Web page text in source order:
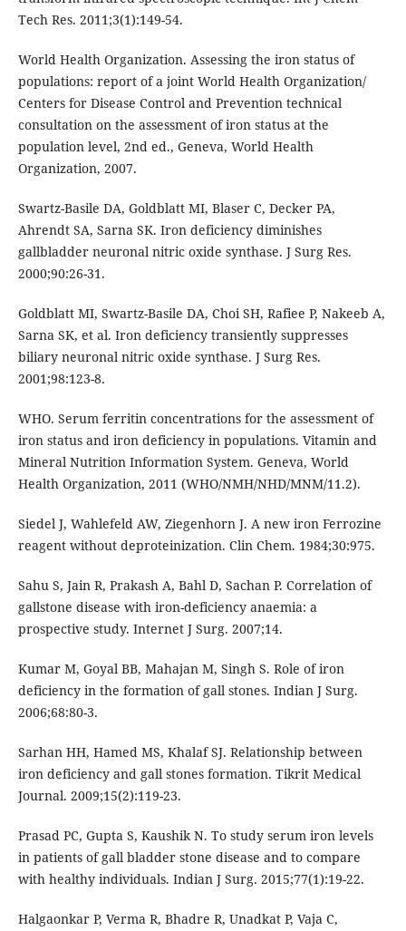
Tech Res. 2011;3(1):149-54.
World Health Organization. Assessing the iron status of
populations: report of a joint World Health Organization/
Centers for Disease Control and Prevention technical
consultation on the assessment of iron status at the
population level, 2nd ed., Geneva, World Health
Organization, 2007.
Swartz-Basile DA, Goldblatt MI, Blaser C, Decker PA,
Ahrendt SA, Sarna SK. Iron deficiency diminishes
gallbladder neuronal nitric oxide synthase. J Surg Res.
2000;90:26-31.
Goldblatt MI, Swartz-Basile DA, Choi SH, Rafiee P, Nakeeb A,
Sarna SK, et al. Iron deficiency transiently suppresses
biliary neuronal nitric oxide synthase. J Surg Res.
2001;98:123-8.
WHO. Serum ferritin concentrations for the assessment of
iron status and iron deficiency in populations. Vitamin and
Mineral Nutrition Information System. Geneva, World
Health Organization, 2011 (WHO/NMH/NHD/MNM/11.2).
Siedel J, Wahlefeld AW, Ziegenhorn J. A new iron Ferrozine
reagent without deproteinization. Clin Chem. 1984;30:975.
Sahu S, Jain R, Prakash A, Bahl D, Sachan P. Correlation of
gallstone disease with iron-deficiency anaemia: a
prospective study. Internet J Surg. 2007;14.
Kumar M, Goyal BB, Mahajan M, Singh S. Role of iron
deficiency in the formation of gall stones. Indian J Surg.
2006;68:80-3.
Sarhan HH, Hamed MS, Khalaf SJ. Relationship between
iron deficiency and gall stones formation. Tikrit Medical
Journal. 2009;15(2):119-23.
Prasad PC, Gupta S, Kaushik N. To study serum iron levels
in patients of gall bladder stone disease and to compare
with healthy individuals. Indian J Surg. 2015;77(1):19-22.
Halgaonkar P, Verma R, Bhadre R, Unadkat P, Vaja C,